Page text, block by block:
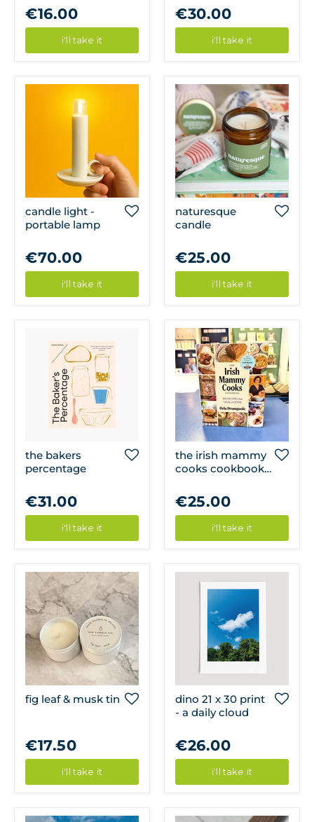
€16.00
i'll take it
€30.00
i'll take it
candle light -
portable lamp
€70.00
i'll take it
naturesque
candle
€25.00
i'll take it
the bakers
percentage
€31.00
i'll take it
the irish mammy
cooks cookbook -
taste of home
€25.00
i'll take it
fig leaf & musk tin
€17.50
i'll take it
dino 21 x 30 print
- a daily cloud
€26.00
i'll take it